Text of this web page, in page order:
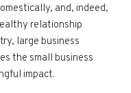
and, indeed,
relationship
large business
the small business
impact.